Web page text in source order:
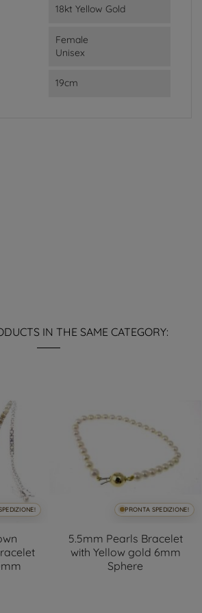
18kt Yellow Gold
Female
Unisex
19cm
IN THE SAME CATEGORY:
PRONTA SPEDIZIONE!
5.5mm Pearls Bracelet
with Yellow gold 6mm
Sphere